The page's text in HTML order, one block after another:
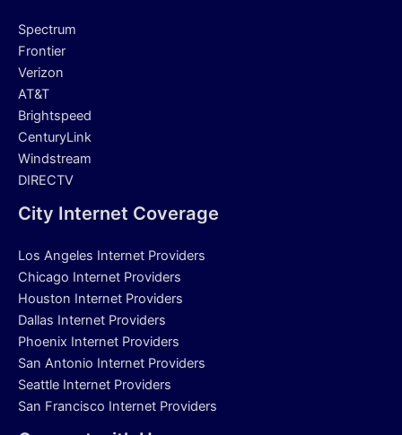
Spectrum
Frontier
Verizon
AT&T
Brightspeed
CenturyLink
Windstream
DIRECTV
City Internet Coverage
Los Angeles Internet Providers
Chicago Internet Providers
Houston Internet Providers
Dallas Internet Providers
Phoenix Internet Providers
San Antonio Internet Providers
Seattle Internet Providers
San Francisco Internet Providers